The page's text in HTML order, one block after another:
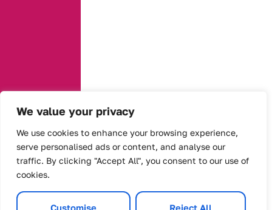
We value your privacy
We use cookies to enhance your browsing experience,
serve personalised ads or content, and analyse our
traffic. By clicking "Accept All", you consent to our use of
cookies.
Customise Reject All